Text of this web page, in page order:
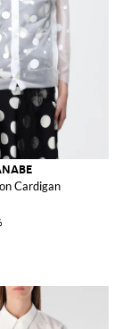
Cardigan